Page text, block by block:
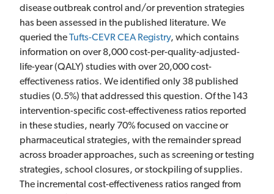
disease outbreak control and/or prevention strategies
has been assessed in the published literature. We
queried theTufts-CEVR CEA Registry, which contains
information on over 8,000 cost-per-quality-adjusted-
life-year (QALY) studies with over 20,000 cost-
effectiveness ratios. We identified only 38 published
studies (0.5%) that addressed this question. Of the 143
intervention-specific cost-effectiveness ratios reported
in these studies, nearly 70% focused on vaccine or
pharmaceutical strategies, with the remainder spread
across broader approaches, such as screening or testing
strategies, school closures, or stockpiling of supplies.
The incremental cost-effectiveness ratios ranged from